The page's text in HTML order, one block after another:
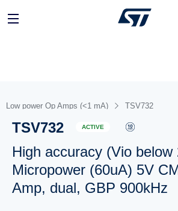
Low power Op Amps (<1 mA) TSV732
TSV732 ACTIVE
High accuracy (Vio below
Micropower (60uA) 5V
Amp, dual, GBP 900kHz